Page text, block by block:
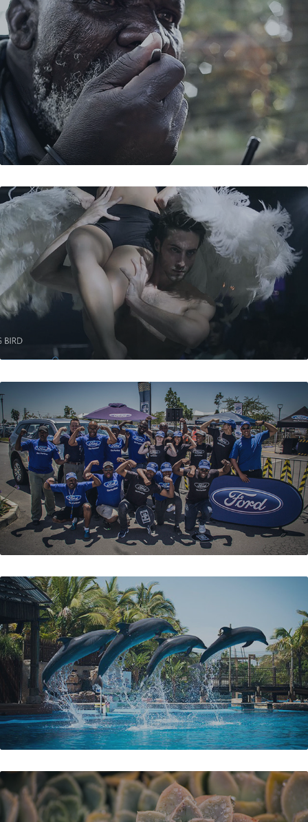
BEIER SAFETY FOOTWEAR
THE DYING BIRD
FORD ECOBOOST CHALLENGE ROAD SHOW
USHAKA MARINE WORLD PROMO
SKILPADBEEN FARM